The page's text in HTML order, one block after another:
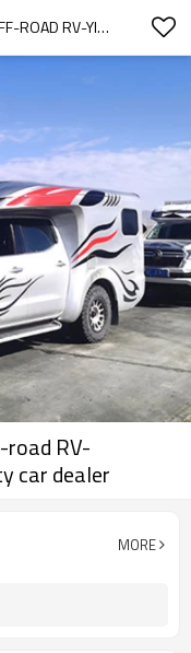
BRAND NEW MULTIFUNCTIONAL OFF-ROAD RV-YITONGDA RV DIRECT SALES QUALITY CAR DEALER
RV-
car dealer
MORE